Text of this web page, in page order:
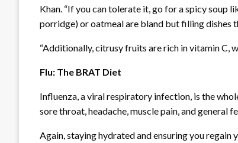
Khan. “If you can tolerate it, go for a spicy soup
porridge) or oatmeal are bland but filling dishes
“Additionally, citrusy fruits are rich in vitamin C,
Flu: The BRAT Diet
Influenza, a viral respiratory infection, is the
sore throat, headache, muscle pain, and general
Again, staying hydrated and ensuring you regain